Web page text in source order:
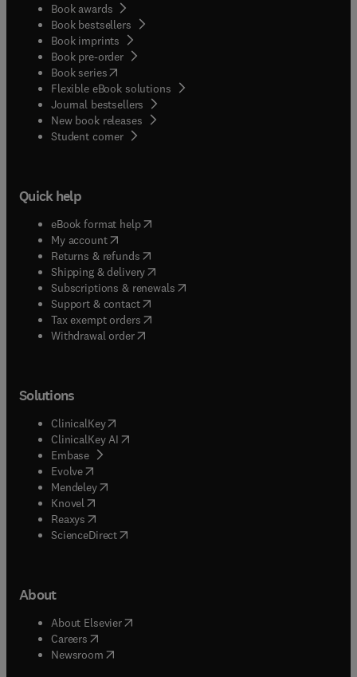
Book awards
Book bestsellers
Book imprints
Book pre-order
Book series(opens in new tab/window
Flexible eBook solutions
Journal bestsellers
New book releases
Student corner( opens in new tab/window
Quick help
eBook format help( opens in new tab/window
My account( opens in new tab/window
Returns & refunds( opens in new tab/window
Shipping & delivery(opens in new tab/window
Subscriptions & renewals( opens in new tab/window
Support & contact( opens in new tab/window
Tax exempt orders( opens in new tab/window
Withdrawal order
Solutions
ClinicalKey(opens in new tab/window
ClinicalKey AI opens in new tab/window
Embase( opens in new tab/window
Evolve(opens in new tab/window
Mendeley( opens in new tab/window
Knovel (opens in new tab/window
Reaxys (opens in new tab/window
ScienceDirect(opens in new tab/window
About
About Elsevier( opens in new tab/window
Careers opens in new tab/window
Newsroom( opens in new tab/window